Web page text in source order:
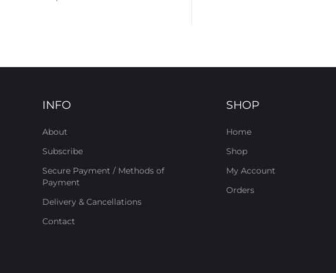
INFO
About
Subscribe
Secure Payment / Methods of
Payment
Delivery & Cancellations
Contact
SHOP
Home
Shop
My Account
Orders